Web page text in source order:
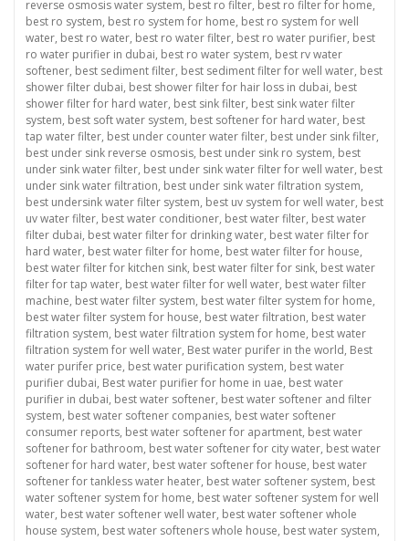
reverse osmosis water system, best ro filter, best ro filter for home,
best ro system, best ro system for home, best ro system for well
water, best ro water, best ro water filter, best ro water purifier, best
ro water purifier in dubai, best ro water system, best rv water
softener, best sediment filter, best sediment filter for well water, best
shower filter dubai, best shower filter for hair loss in dubai, best
shower filter for hard water, best sink filter, best sink water filter
system, best soft water system, best softener for hard water, best
tap water filter, best under counter water filter, best under sink filter,
best under sink reverse osmosis, best under sink ro system, best
under sink water filter, best under sink water filter for well water, best
under sink water filtration, best under sink water filtration system,
best undersink water filter system, best uv system for well water, best
uv water filter, best water conditioner, best water filter, best water
filter dubai, best water filter for drinking water, best water filter for
hard water, best water filter for home, best water filter for house,
best water filter for kitchen sink, best water filter for sink, best water
filter for tap water, best water filter for well water, best water filter
machine, best water filter system, best water filter system for home,
best water filter system for house, best water filtration, best water
filtration system, best water filtration system for home, best water
filtration system for well water, Best water purifer in the world, Best
water purifer price, best water purification system, best water
purifier dubai, Best water purifier for home in uae, best water
purifier in dubai, best water softener, best water softener and filter
system, best water softener companies, best water softener
consumer reports, best water softener for apartment, best water
softener for bathroom, best water softener for city water, best water
softener for hard water, best water softener for house, best water
softener for tankless water heater, best water softener system, best
water softener system for home, best water softener system for well
water, best water softener well water, best water softener whole
house system, best water softeners whole house, best water system,